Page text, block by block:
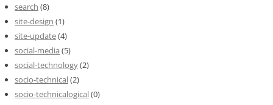
search (8)
site-design (1)
site-update(4)
social-media (5)
social-technology(2)
socio-technical(2)
socio-technicalogical(0)